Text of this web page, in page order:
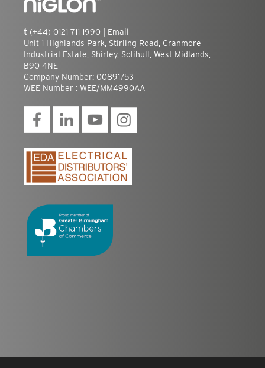
t (+44) 0121 711 1990 | Email
Unit 1 Highlands Park, Stirling Road, Cranmore
Industrial Estate, Shirley, Solihull, West Midlands,
B90 4NE
Company Number: 00891753
WEE Number : WEE/MM4990AA